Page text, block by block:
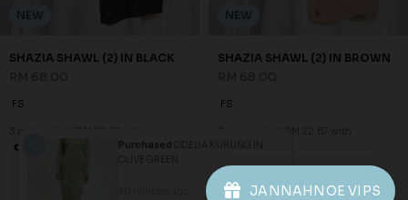
NEW
SHAZIA SHAWL (2) IN BLACK
FS
3 payments of RM 22.67 with
NEW
SHAZIA SHAWL (2) IN BROWN
FS
3 payments of RM 22.67 with
2 3 JANNAHNOE VIPS
Purchased ODELIA KURUNG IN
OLIVE GREEN
View Product